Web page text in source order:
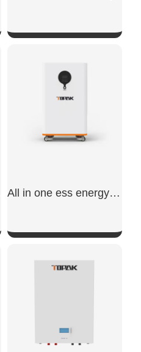
SHOW NOW
All in one ess energy storage system
SHOW NOW